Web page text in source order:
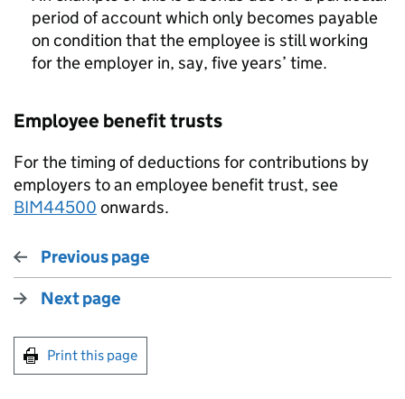
period of account which only becomes payable
on condition that the employee is still working
for the employer in, say, five years’ time.
Employee benefit trusts
For the timing of deductions for contributions by
employers to an employee benefit trust, see
BIM44500 onwards.
Previous page
Next page
Print this page